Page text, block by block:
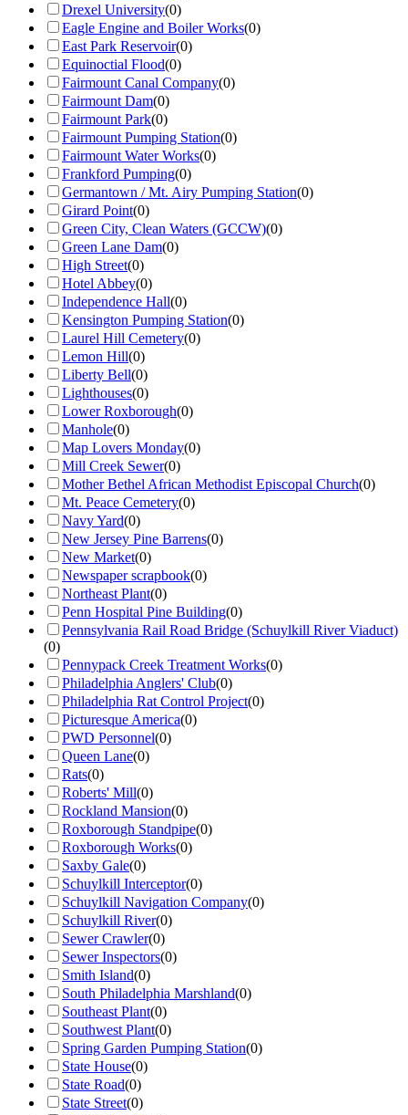
Drexel University(0)
Eagle Engine and Boiler Works(0)
East Park Reservoir(0)
Equinoctial Flood(0)
Fairmount Canal Company(0)
Fairmount Dam(0)
Fairmount Park(0)
Fairmount Pumping Station(0)
Fairmount Water Works(0)
Frankford Pumping(0)
Germantown / Mt. Airy Pumping Station(0)
Girard Point(0)
Green City, Clean Waters (GCCW)(0)
Green Lane Dam(0)
High Street(0)
Hotel Abbey(0)
Independence Hall(0)
Kensington Pumping Station(0)
Laurel Hill Cemetery(0)
Lemon Hill(0)
Liberty Bell(0)
Lighthouses(0)
Lower Roxborough(0)
Manhole(0)
Map Lovers Monday(0)
Mill Creek Sewer(0)
Mother Bethel African Methodist Episcopal Church(0)
Mt. Peace Cemetery(0)
Navy Yard(0)
New Jersey Pine Barrens(0)
New Market(0)
Newspaper scrapbook(0)
Northeast Plant(0)
Penn Hospital Pine Building(0)
Pennsylvania Rail Road Bridge (Schuylkill River Viaduct)
(0)
Pennypack Creek Treatment Works(0)
Philadelphia Anglers' Club(0)
Philadelphia Rat Control Project(0)
Picturesque America(0)
PWD Personnel(0)
Queen Lane(0)
Rats(0)
Roberts' Mill(0)
Rockland Mansion(0)
Roxborough Standpipe(0)
Roxborough Works(0)
Saxby Gale(0)
Schuylkill Interceptor(0)
Schuylkill Navigation Company(0)
Schuylkill River(0)
Sewer Crawler(0)
Sewer Inspectors(0)
Smith Island(0)
South Philadelphia Marshland(0)
Southeast Plant(0)
Southwest Plant(0)
Spring Garden Pumping Station(0)
State House(0)
State Road(0)
State Street(0)